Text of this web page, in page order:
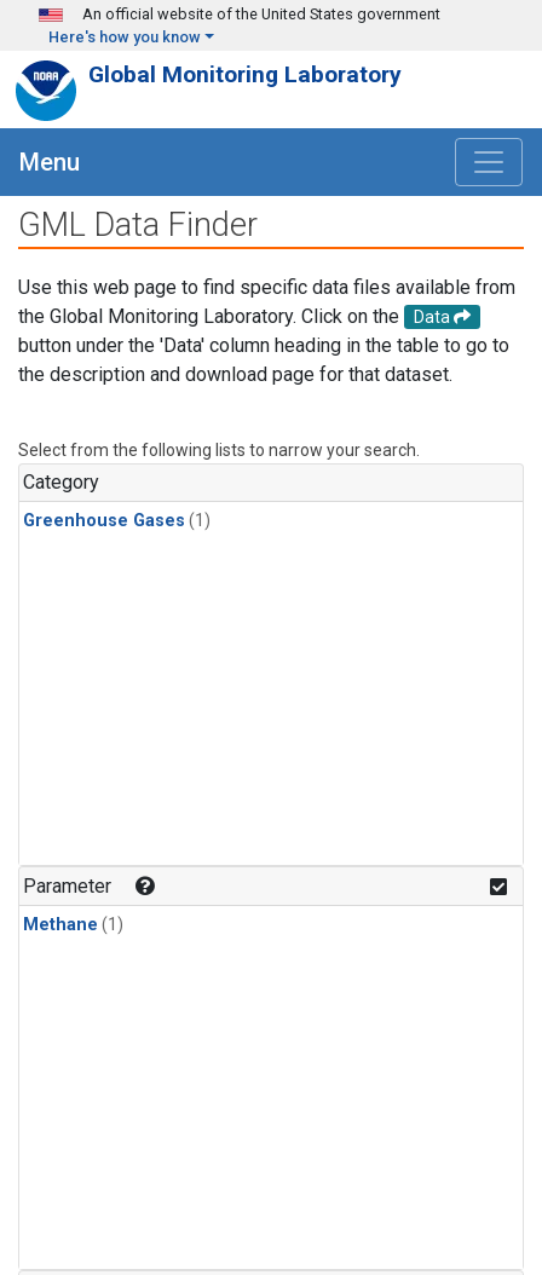
Skip to main content
An official website of the United States government
Here's how you know
Global Monitoring Laboratory
Menu
GML Data Finder
Use this web page to find specific data files available from
the Global Monitoring Laboratory. Click on the
Data
button under the 'Data' column heading in the table to go to
the description and download page for that dataset.
Select from the following lists to narrow your search.
Category
Greenhouse Gases (1)
Parameter
Methane (1)